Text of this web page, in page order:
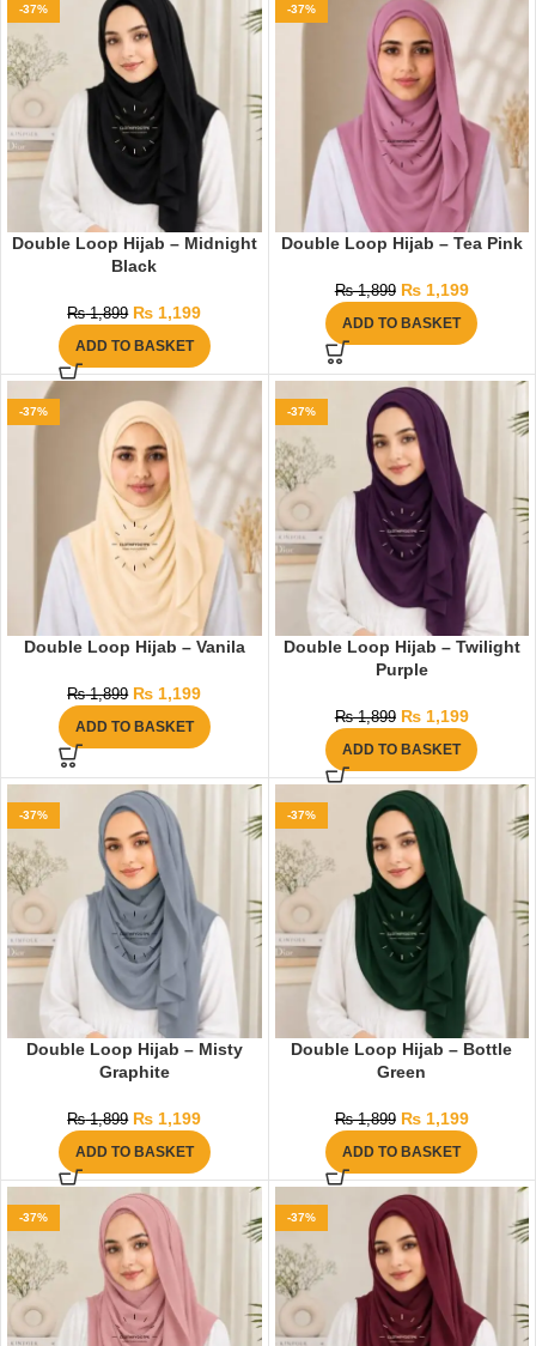
-37%
Double Loop Hijab – Midnight
Black
₨1,899 ₨ 1,199
ADD TO BASKET
-37%
Double Loop Hijab – Tea Pink
₨1,899 ₨1,199
ADD TO BASKET
-37%
Double Loop Hijab – Vanila
₨1,899 ₨ 1,199
ADD TO BASKET
-37%
Double Loop Hijab – Twilight
Purple
₨1,899 ₨1,199
ADD TO BASKET
-37%
Double Loop Hijab – Misty
Graphite
₨1,899 ₨ 1,199
ADD TO BASKET
-37%
Double Loop Hijab – Bottle
Green
₨1,899 ₨1,199
ADD TO BASKET
-37% -37%